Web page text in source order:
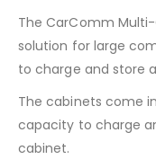
The CarComm
solution for large
to charge and store
The cabinets come
capacity to charge
cabinet.